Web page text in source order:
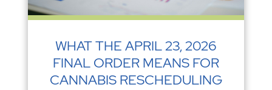
WHAT THE APRIL 23, 2026
FINAL ORDER MEANS FOR
CANNABIS RESCHEDULING